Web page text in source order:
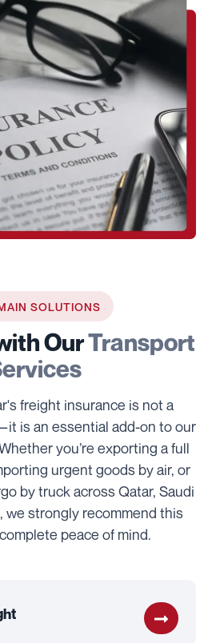
SOLUTIONS
OurTransport
freight insurance is not a
is an essential add-on to our
you’re exporting a full
urgent goods by air, or
by truck across Qatar, Saudi
we strongly recommend this
peace of mind.